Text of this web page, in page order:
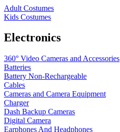
Adult Costumes
Kids Costumes
Electronics
360° Video Cameras and Accessories
Batteries
Battery Non-Rechargeable
Cables
Cameras and Camera Equipment
Charger
Dash Backup Cameras
Digital Camera
Earphones And Headphones